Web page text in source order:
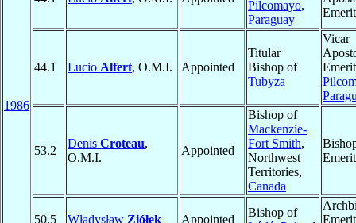
1986
Pilcomayo,
Paraguay
44.1 Lucio Alfert, O.M.I. Appointed
Titular
Bishop of
Tubyza
Vicar
53.2
Denis Croteau,
O.M.I.
Appointed
Bishop of
Mackenzie-
Fort Smith,
Northwest
Territories,
Canada
50.5 Władysław Ziółek Appointed
Bishop of